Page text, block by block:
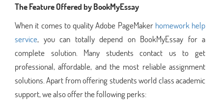
The Feature Offered by BookMyEssay
When it comes to quality Adobe PageMaker homework help
service, you can totally depend on BookMyEssay for a
complete solution. Many students contact us to get
professional, affordable, and the most reliable assignment
solutions. Apart from offering students world class academic
support, we also offer the following perks: